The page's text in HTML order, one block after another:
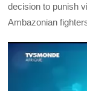
decision to punish
Ambazonian